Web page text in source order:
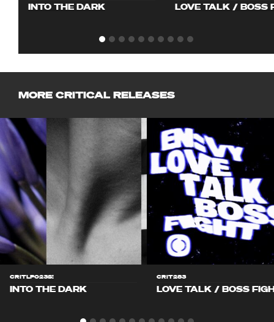
INTO THE DARK LOVE TALK / BOSS
MORE CRITICAL RELEASES
CRITLP023S!
INTO THE DARK
CRIT283
LOVE TALK / BOSS